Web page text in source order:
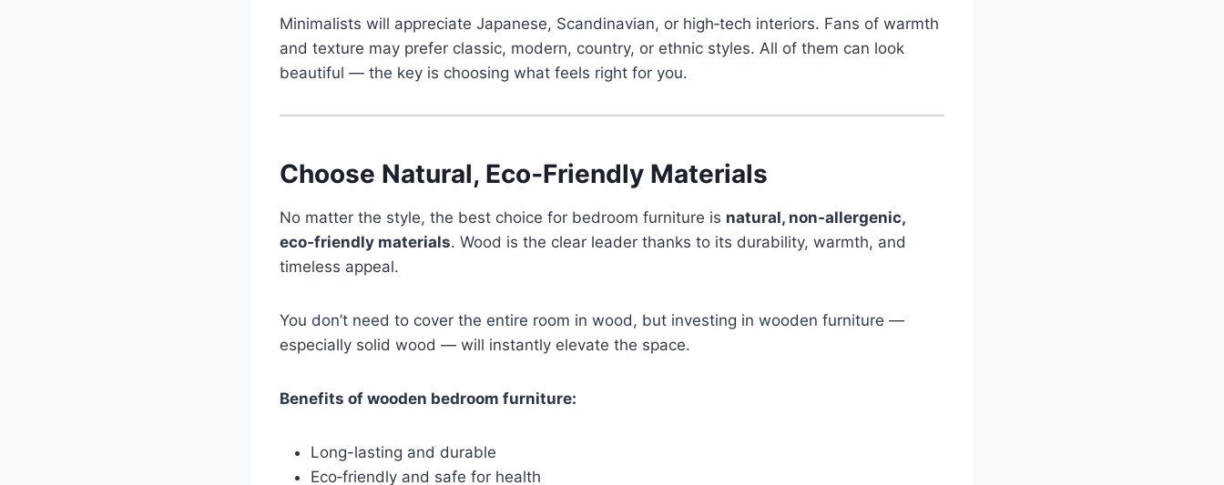
Minimalists will appreciate Japanese, Scandinavian, or high‑tech interiors. Fans of warmth
and texture may prefer classic, modern, country, or ethnic styles. All of them can look
beautiful — the key is choosing what feels right for you.
Choose Natural, Eco‑Friendly Materials
No matter the style, the best choice for bedroom furniture is natural, non‑allergenic,
eco‑friendly materials. Wood is the clear leader thanks to its durability, warmth, and
timeless appeal.
You don’t need to cover the entire room in wood, but investing in wooden furniture —
especially solid wood — will instantly elevate the space.
Benefits of wooden bedroom furniture:
Long-lasting and durable
Eco‑friendly and safe for health